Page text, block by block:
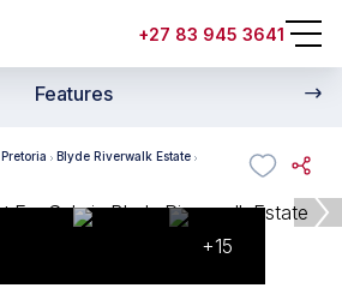
+27 83 945 3641
Features
Pretoria
Blyde Riverwalk Estate
+15